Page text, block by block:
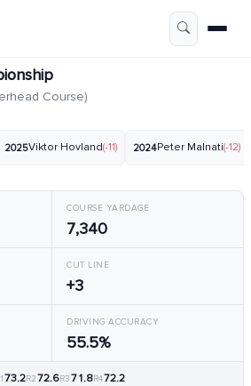
Course)
2025Viktor Hovland(-11) 2024Peter Malnati(-12)
COURSE YARDAGE
7,340
CUT LINE
+3
DRIVING ACCURACY
55.5%
73.2R272.6R371.8R472.2